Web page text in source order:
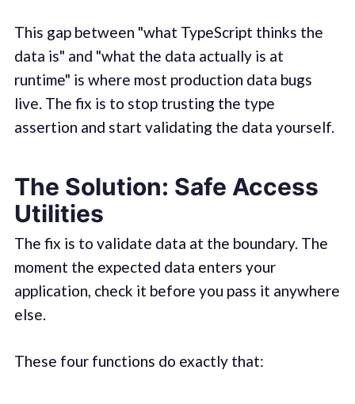
This gap between "what TypeScript thinks the
data is" and "what the data actually is at
runtime" is where most production data bugs
live. The fix is to stop trusting the type
assertion and start validating the data yourself.
The Solution: Safe Access
Utilities
The fix is to validate data at the boundary. The
moment the expected data enters your
application, check it before you pass it anywhere
else.
These four functions do exactly that: